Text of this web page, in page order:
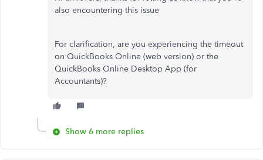
also encountering this issue
For clarification, are you experiencing the timeout
on QuickBooks Online (web version) or the
QuickBooks Online Desktop App (for
Accountants)?
Show 6 more replies